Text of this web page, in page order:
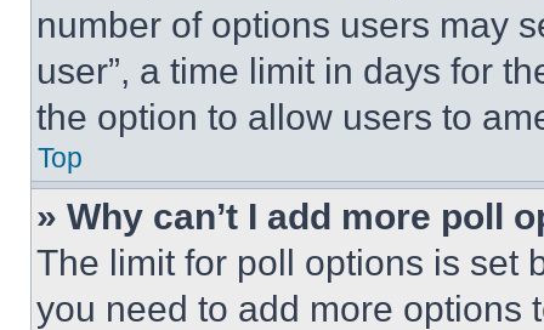
number of options users may
user”, a time limit in days for
the option to allow users to
Top
» Why can’t I add more poll
The limit for poll options is set
you need to add more options